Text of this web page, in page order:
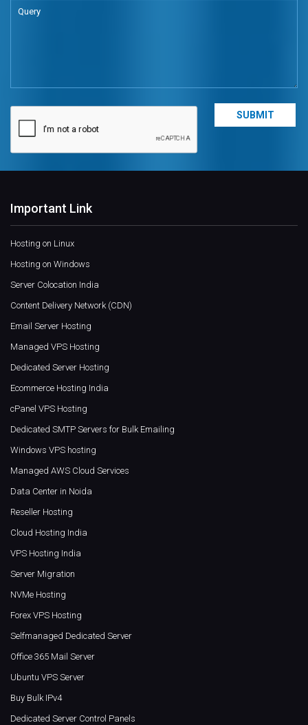
Important Link
Hosting on Linux
Hosting on Windows
Server Colocation India
Content Delivery Network (CDN)
Email Server Hosting
Managed VPS Hosting
Dedicated Server Hosting
Ecommerce Hosting India
cPanel VPS Hosting
Dedicated SMTP Servers for Bulk Emailing
Windows VPS hosting
Managed AWS Cloud Services
Data Center in Noida
Reseller Hosting
Cloud Hosting India
VPS Hosting India
Server Migration
NVMe Hosting
Forex VPS Hosting
Selfmanaged Dedicated Server
Office 365 Mail Server
Ubuntu VPS Server
Buy Bulk IPv4
Dedicated Server Control Panels